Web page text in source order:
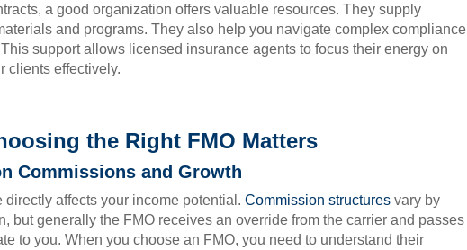
a good organization offers valuable resources. They supply
and programs. They also help you navigate complex compliance
support allows licensed insurance agents to focus their energy on
clients effectively.
the Right FMO Matters
Commissions and Growth
directly affects your income potential. Commission structuresvary by
but generally the FMO receives an override from the carrier and passes
to you. When you choose an FMO, you need to understand their